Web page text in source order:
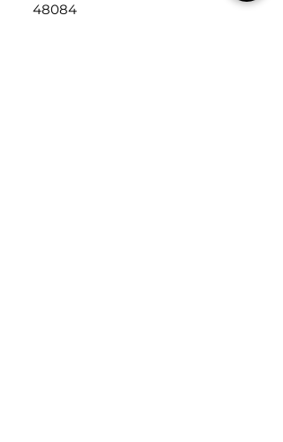
48084